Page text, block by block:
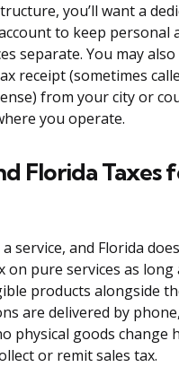
you’ll want a
to keep personal
separate. You may also
receipt (sometimes
from your city or
you operate.
Florida Taxes
service, and Florida
on pure services as long
products alongside
are delivered by
physical goods change
or remit sales tax.